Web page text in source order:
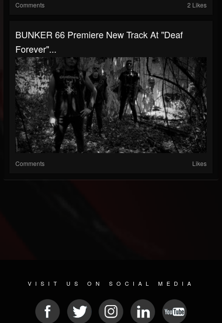
Comments 2 Likes
BUNKER 66 Premiere New Track At "Deaf
Forever"...
Comments Likes
VISIT US ON SOCIAL MEDIA